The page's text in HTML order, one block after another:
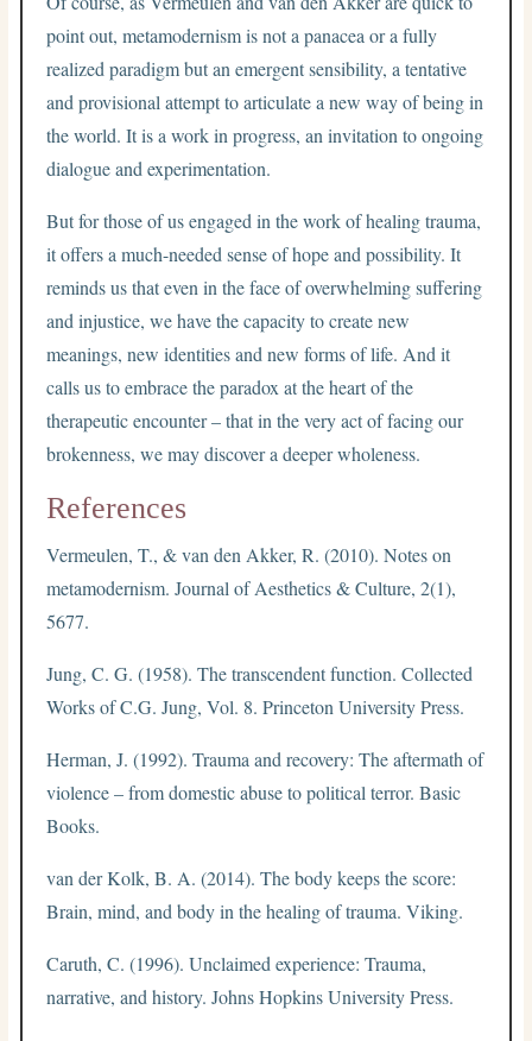
point out, metamodernism is not a panacea or a fully
realized paradigm but an emergent sensibility, a tentative
and provisional attempt to articulate a new way of being in
the world. It is a work in progress, an invitation to ongoing
dialogue and experimentation.
But for those of us engaged in the work of healing trauma,
it offers a much-needed sense of hope and possibility. It
reminds us that even in the face of overwhelming suffering
and injustice, we have the capacity to create new
meanings, new identities and new forms of life. And it
calls us to embrace the paradox at the heart of the
therapeutic encounter – that in the very act of facing our
brokenness, we may discover a deeper wholeness.
References
Vermeulen, T., & van den Akker, R. (2010). Notes on
metamodernism. Journal of Aesthetics & Culture, 2(1),
5677.
Jung, C. G. (1958). The transcendent function. Collected
Works of C.G. Jung, Vol. 8. Princeton University Press.
Herman, J. (1992). Trauma and recovery: The aftermath of
violence – from domestic abuse to political terror. Basic
Books.
van der Kolk, B. A. (2014). The body keeps the score:
Brain, mind, and body in the healing of trauma. Viking.
Caruth, C. (1996). Unclaimed experience: Trauma,
narrative, and history. Johns Hopkins University Press.